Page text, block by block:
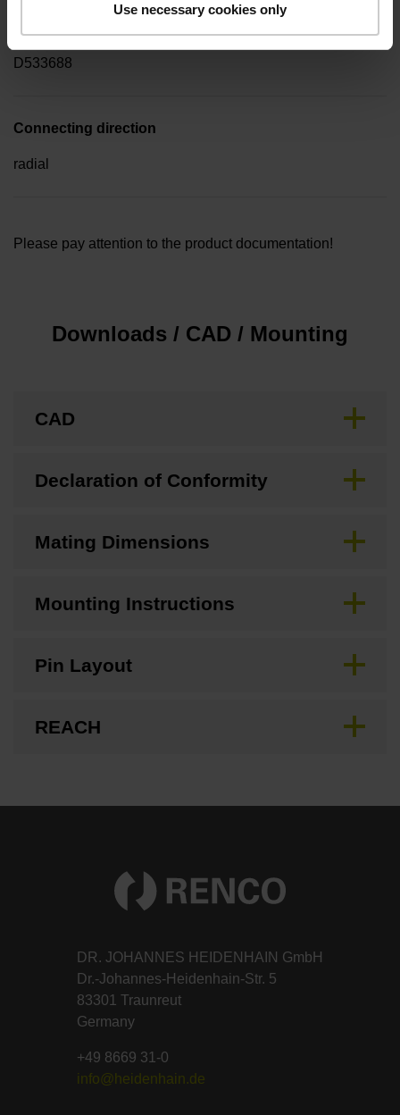
Use necessary cookies only
D533688
Connecting direction
radial
Please pay attention to the product documentation!
Downloads / CAD / Mounting
CAD
Declaration of Conformity
Mating Dimensions
Mounting Instructions
Pin Layout
REACH
DR. JOHANNES HEIDENHAIN GmbH
Dr.-Johannes-Heidenhain-Str. 5
83301 Traunreut
Germany
+49 8669 31-0
info@heidenhain.de